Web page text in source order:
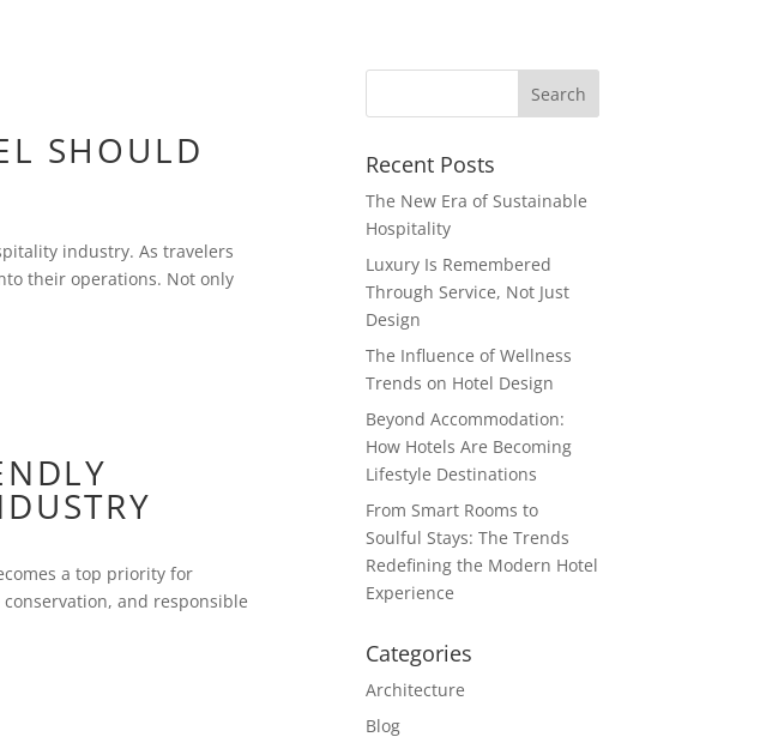
SHOULD
industry. As travelers
their operations. Not only
a top priority for
and responsible
Recent Posts
The New Era of Sustainable
Hospitality
Luxury Is Remembered
Through Service, Not Just
Design
The Influence of Wellness
Trends on Hotel Design
Beyond Accommodation:
How Hotels Are Becoming
Lifestyle Destinations
From Smart Rooms to
Soulful Stays: The Trends
Redefining the Modern Hotel
Experience
Categories
Architecture
Blog